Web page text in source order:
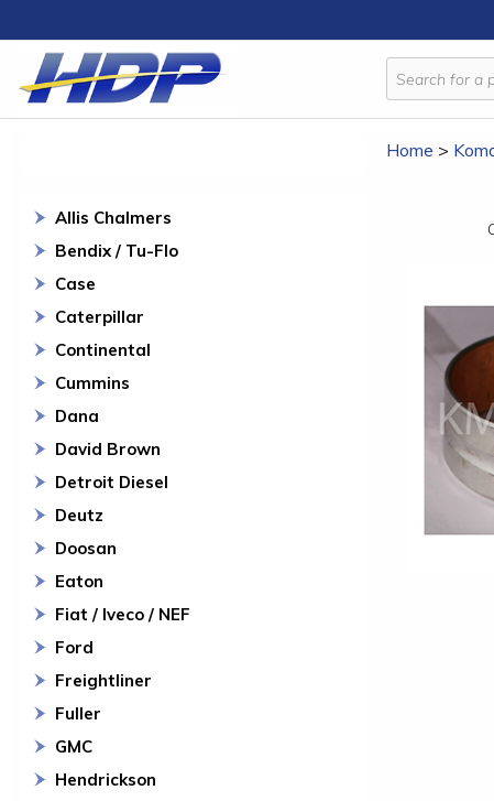
Allis Chalmers
Bendix / Tu-Flo
Case
Caterpillar
Continental
Cummins
Dana
David Brown
Detroit Diesel
Deutz
Doosan
Eaton
Fiat / Iveco / NEF
Ford
Freightliner
Fuller
GMC
Hendrickson
Home >